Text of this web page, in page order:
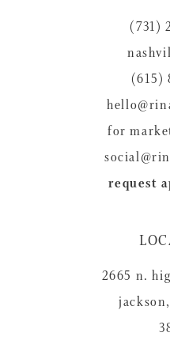
(731)
(615)
for
request
2665 n.